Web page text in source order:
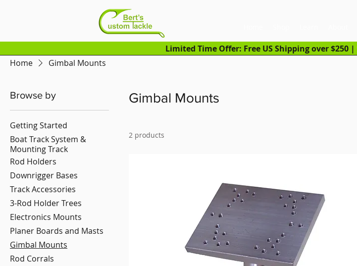
Limited Time Offer: Free US Shipping over $250 |
Home
Gimbal Mounts
Browse by
Getting Started
Boat Track System &
Mounting Track
Rod Holders
Downrigger Bases
Track Accessories
3-Rod Holder Trees
Electronics Mounts
Planer Boards and Masts
Gimbal Mounts
Rod Corrals
Gimbal Mounts
2 products